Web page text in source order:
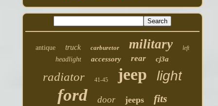
antique truck carburetor military left
headlight accessory rear cj3a
radiator 41-45 jeep light
ford door jeeps fits